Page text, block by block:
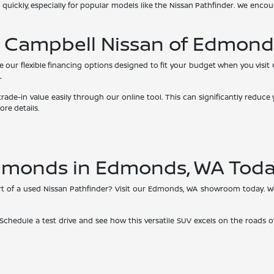
especially for popular models like the Nissan Pathfinder. We
Nissan of
flexible financing options designed to fit your budget when you
in value easily through our online tool. This can significantly
details.
in Edmonds, WA
a used Nissan Pathfinder? Visit our Edmonds, WA showroom today.
a test drive and see how this versatile SUV excels on the roads